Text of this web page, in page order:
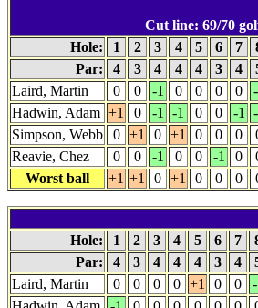
Cut line: 69/70
Hole:
1 2 3 4 5 6 7
Par:
4 3 4 4 4 3 4
Laird, Martin
0 0 -1 0 0 0 0
Hadwin, Adam +1 0 -1 -1 0 0 -1
Simpson, Webb
0 +1 0 +1 0 0 0
Reavie, Chez
0 0 -1 0 0 -1 0
Worst ball
+1 +1 0 +1 0 0 0
Hole:
1 2 3 4 5 6 7
Par:
4 3 4 4 4 3 4
Laird, Martin
0 0 0 0 +1 0 0